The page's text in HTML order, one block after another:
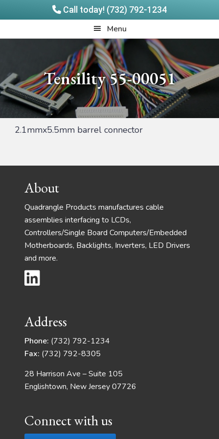
Call today! (732) 792-1234
to
to
Menu
Tensility 55-00051
2.1mmx5.5mm barrel connector
FooterAbout
Quadrangle Products manufactures cable
assemblies interfacing to LCDs,
Controllers/Single Board Computers/Embedded
Motherboards, Backlights, Inverters, LED Drivers
and more.
Address
Phone: (732) 792-1234
Fax: (732) 792-8305
28 Harrison Ave – Suite 105
Englishtown, New Jersey 07726
Connect with us